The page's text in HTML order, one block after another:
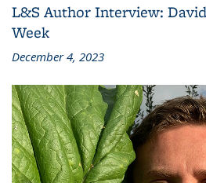
L&S Author Interview:
Week
December 4, 2023